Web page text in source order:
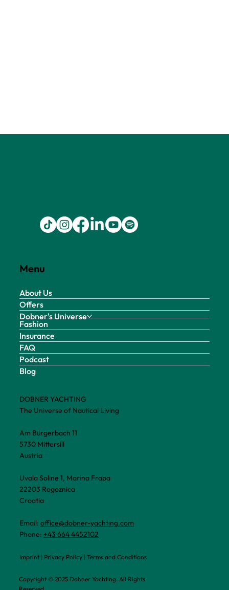
DOBNER YACHTING
The Universe of Nautical Living
Am Bürgerbach 11
5730 Mittersill
Austria
Uvala Soline 1, Marina Frapa
22203 Rogoznica
Croatia
Email:office@dobner-yachting.com
Phone: +43 664 4452102
Copyright © 2025 Dobner Yachting. All Rights
Imprint| Privacy Policy | Terms and Conditions
Menu
About Us
Offers
Dobner's Universe
Fashion
Insurance
FAQ
Podcast
Blog